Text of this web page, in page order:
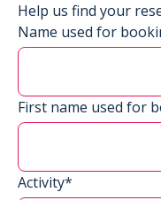
Help us find your
Name used for
First name used for
Activity*